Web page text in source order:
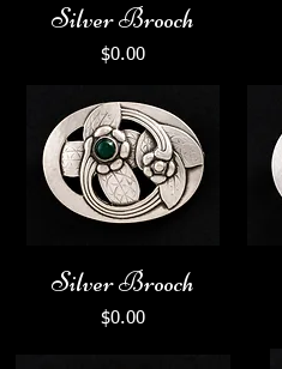
Silver Brooch
Price
$0.00
Silver Brooch
Price
$0.00